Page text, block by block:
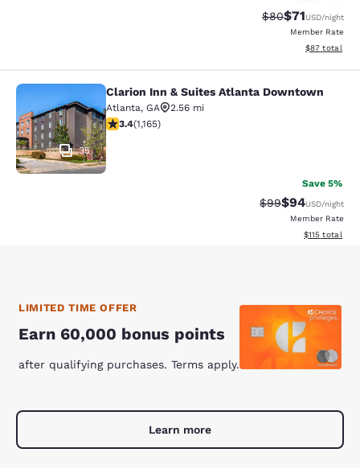
Strikethrough
$80Discounted
$71USD/night
Member Rate
View
$87 total
Clarion Inn & Suites Atlanta
35
Clarion Inn & Suites Atlanta Downtown
Atlanta, GA
2.56 mi
3.38 stars rating. Good. 1165 reviews
3.4(1,165)
Save 5%
Strikethrough
$99Discounted
$94USD/night
Member Rate
View
$115 total
LIMITED TIME OFFER
Earn 60,000 bonus points
after qualifying purchases. Terms apply.
Learn more